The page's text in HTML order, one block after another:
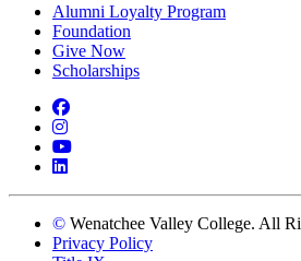
Alumni Loyalty Program
Foundation
Give Now
Scholarships
Facebook
Instagram
YouTube
LinkedIn
© Wenatchee Valley College. All
Privacy Policy